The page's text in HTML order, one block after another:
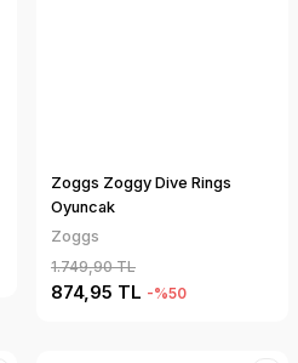
Zoggs Zoggy Dive Rings
Oyuncak
Zoggs
1.749,90 TL
874,95 TL -%50